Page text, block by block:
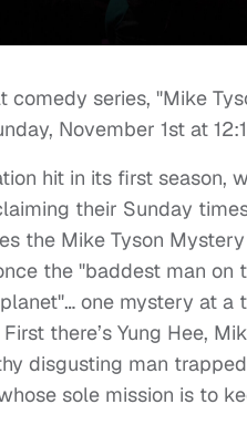
comedy series, "Mike
November 1st at
hit in its first season,
their Sunday
the Mike Tyson
the "baddest man
one mystery at
there’s Yung Hee,
disgusting man
sole mission is to